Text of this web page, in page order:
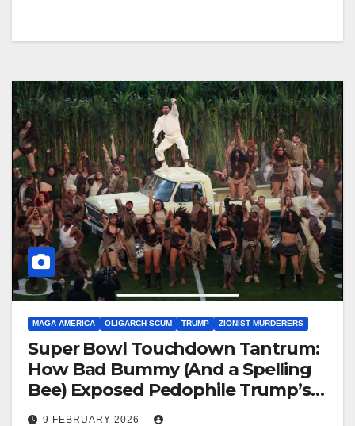
MAGA AMERICA OLIGARCH SCUM TRUMP ZIONIST MURDERERS
Super Bowl Touchdown Tantrum:
How Bad Bummy (And a Spelling
Bee) Exposed Pedophile Trump’s
Half-Time Meltdown
9 FEBRUARY 2026